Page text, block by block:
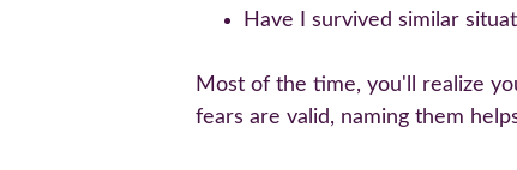
Have I survived similar
Most of the time, you'll realize
fears are valid, naming them